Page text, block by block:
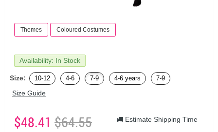
Themes Coloured Costumes
Availability: In Stock
Size: 10-12 4-6 7-9 4-6 years 7-9
Size Guide
$48.41 $64.55 Estimate Shipping Time